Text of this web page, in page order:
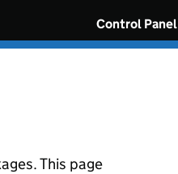
Control Panel
This page